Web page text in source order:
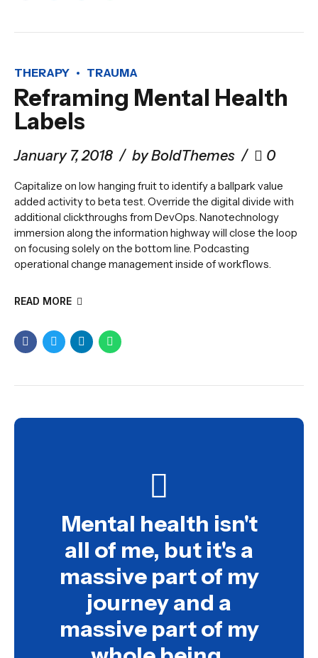
THERAPY TRAUMA
Reframing Mental Health
Labels
January 7, 2018 by BoldThemes 0
Capitalize on low hanging fruit to identify a ballpark value
added activity to beta test. Override the digital divide with
additional clickthroughs from DevOps. Nanotechnology
immersion along the information highway will close the loop
on focusing solely on the bottom line. Podcasting
operational change management inside of workflows.
READ MORE
Mental health isn't
all of me, but it's a
massive part of my
journey and a
massive part of my